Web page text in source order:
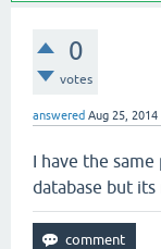
0
votes
answered Aug 25, 2014
I have the
database but its